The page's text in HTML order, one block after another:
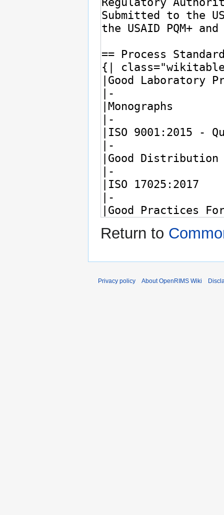
Return to
Privacy policy About OpenRIMS Wiki